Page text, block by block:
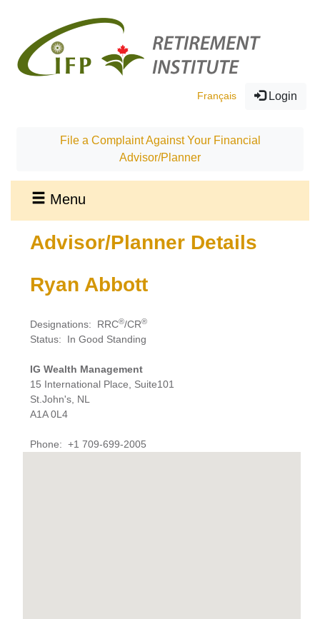
Français Login
File a Complaint Against Your Financial
Advisor/Planner
Menu
Advisor/Planner Details
Ryan Abbott
Designations: RRC®/CR®
Status: In Good Standing
IG Wealth Management
15 International Place, Suite101
St.John's, NL
A1A 0L4
Phone:+1 709-699-2005